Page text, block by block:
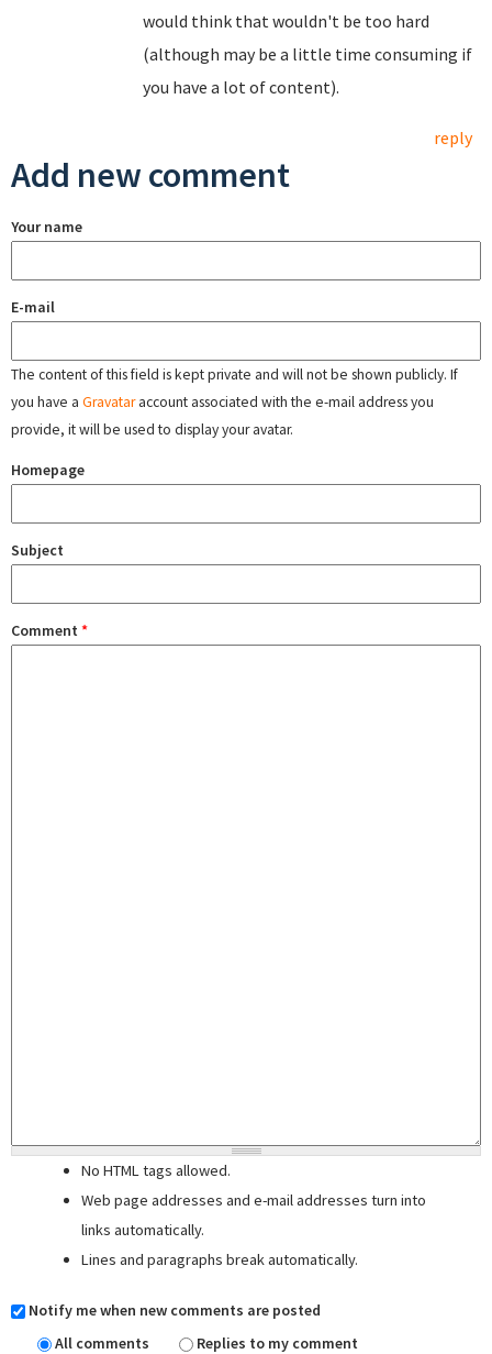
would think that wouldn't be too hard
(although may be a little time consuming if
you have a lot of content).
reply
Add new comment
Your name
E-mail
The content of this field is kept private and will not be shown publicly. If
you have a Gravataraccount associated with the e-mail address you
provide, it will be used to display your avatar.
Homepage
Subject
Comment *
No HTML tags allowed.
Web page addresses and e-mail addresses turn into
links automatically.
Lines and paragraphs break automatically.
Notify me when new comments are posted
All comments
Replies to my comment